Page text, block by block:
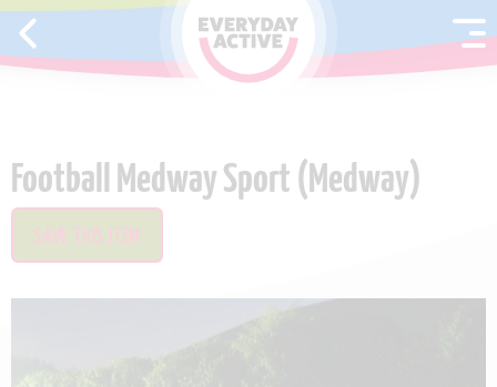
SKIP TO CONTENT
Football Medway Sport (Medway)
SAVE THIS ITEM